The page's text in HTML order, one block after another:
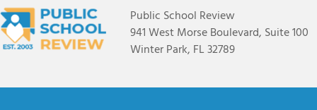
Public School Review
941 West Morse Boulevard, Suite 100
Winter Park, FL 32789